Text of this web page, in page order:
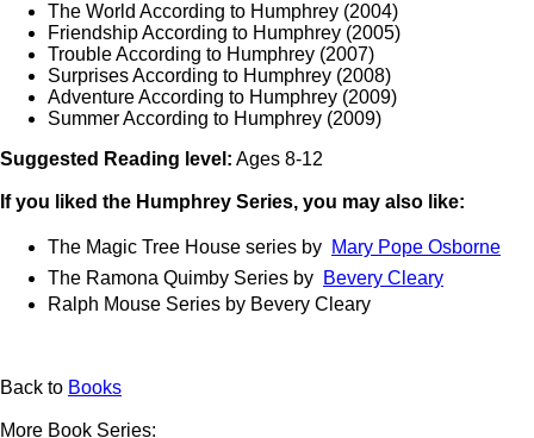
The World According to Humphrey (2004)
Friendship According to Humphrey (2005)
Trouble According to Humphrey (2007)
Surprises According to Humphrey (2008)
Adventure According to Humphrey (2009)
Summer According to Humphrey (2009)
Suggested Reading level: Ages 8-12
If you liked the Humphrey Series, you may also like:
The Magic Tree House series by Mary Pope Osborne
The Ramona Quimby Series by Bevery Cleary
Ralph Mouse Series by Bevery Cleary
Back to Books
More Book Series: